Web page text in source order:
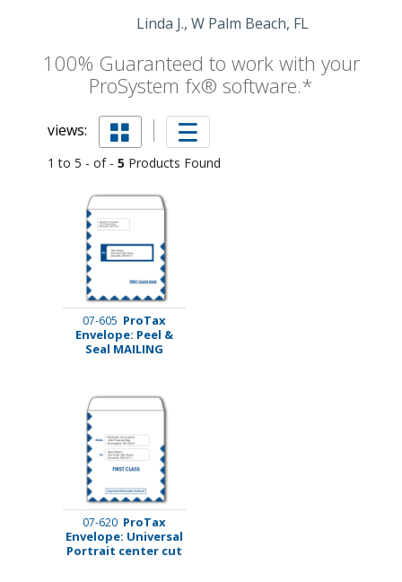
Linda J., W Palm Beach, FL
100% Guaranteed to work with your
ProSystem fx® software.*
views:
1 to 5 - of - 5 Products Found
07-605 ProTax
Envelope: Peel &
Seal MAILING
07-620 ProTax
Envelope: Universal
Portrait center cut